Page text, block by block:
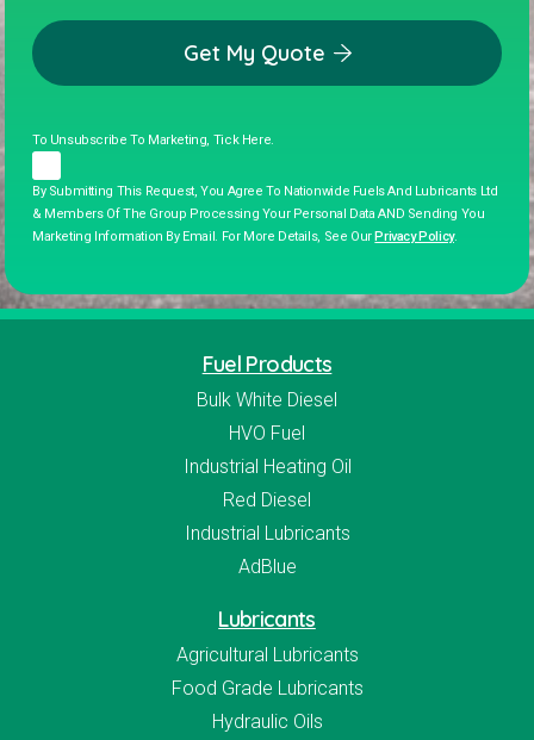
Get My Quote
By Submitting This Request, You Agree To Nationwide Fuels And Lubricants Ltd
& Members Of The Group Processing Your Personal Data AND Sending You
Marketing Information By Email. For More Details, See Our Privacy Policy.
To Unsubscribe To Marketing, Tick Here.
Fuel Products
Bulk White Diesel
HVO Fuel
Industrial Heating Oil
Red Diesel
Industrial Lubricants
AdBlue
Lubricants
Agricultural Lubricants
Food Grade Lubricants
Hydraulic Oils